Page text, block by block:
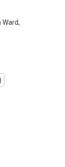
Ward,